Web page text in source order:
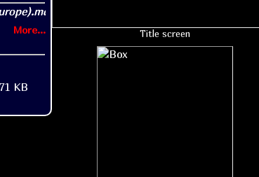
More...
KB
Title screen